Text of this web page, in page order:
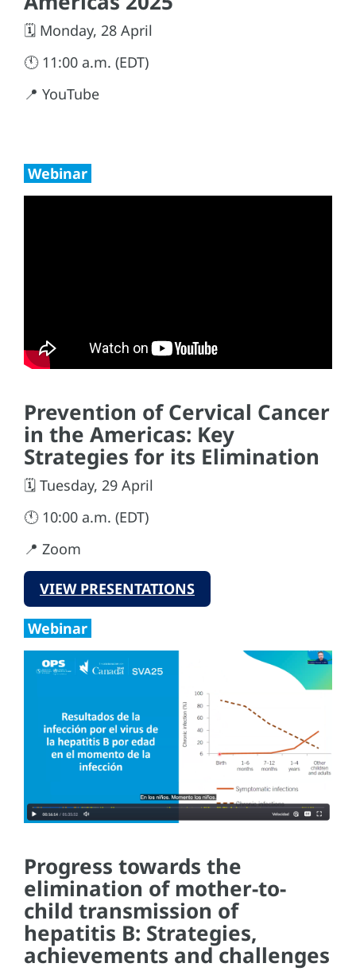
🗓️ Monday, 28 April
🕚 11:00 a.m. (EDT)
📍 YouTube
Webinar
Prevention of Cervical Cancer
in the Americas: Key
Strategies for its Elimination
🗓️ Tuesday, 29 April
🕚 10:00 a.m. (EDT)
📍 Zoom
VIEW PRESENTATIONS
Webinar
Progress towards the
elimination of mother-to-
child transmission of
hepatitis B: Strategies,
achievements and challenges